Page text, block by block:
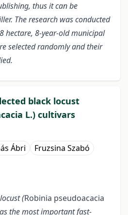
thus it can be
The research was conducted
hectare, 8-year-old municipal
selected randomly and their
black locust
L.) cultivars
Ábri
Fruzsina Szabó
(Robinia pseudoacacia
the most important fast-